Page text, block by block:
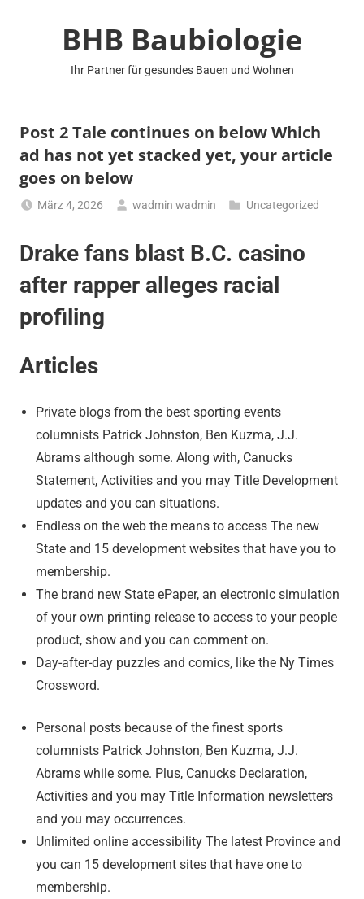
BHB Baubiologie
Ihr Partner für gesundes Bauen und Wohnen
Post 2 Tale continues on below Which
ad has not yet stacked yet, your article
goes on below
März 4, 2026 wadmin wadmin Uncategorized
Drake fans blast B.C. casino
after rapper alleges racial
profiling
Articles
Private blogs from the best sporting events
columnists Patrick Johnston, Ben Kuzma, J.J.
Abrams although some. Along with, Canucks
Statement, Activities and you may Title Development
updates and you can situations.
Endless on the web the means to access The new
State and 15 development websites that have you to
membership.
The brand new State ePaper, an electronic simulation
of your own printing release to access to your people
product, show and you can comment on.
Day-after-day puzzles and comics, like the Ny Times
Crossword.
Personal posts because of the finest sports
columnists Patrick Johnston, Ben Kuzma, J.J.
Abrams while some. Plus, Canucks Declaration,
Activities and you may Title Information newsletters
and you may occurrences.
Unlimited online accessibility The latest Province and
you can 15 development sites that have one to
membership.